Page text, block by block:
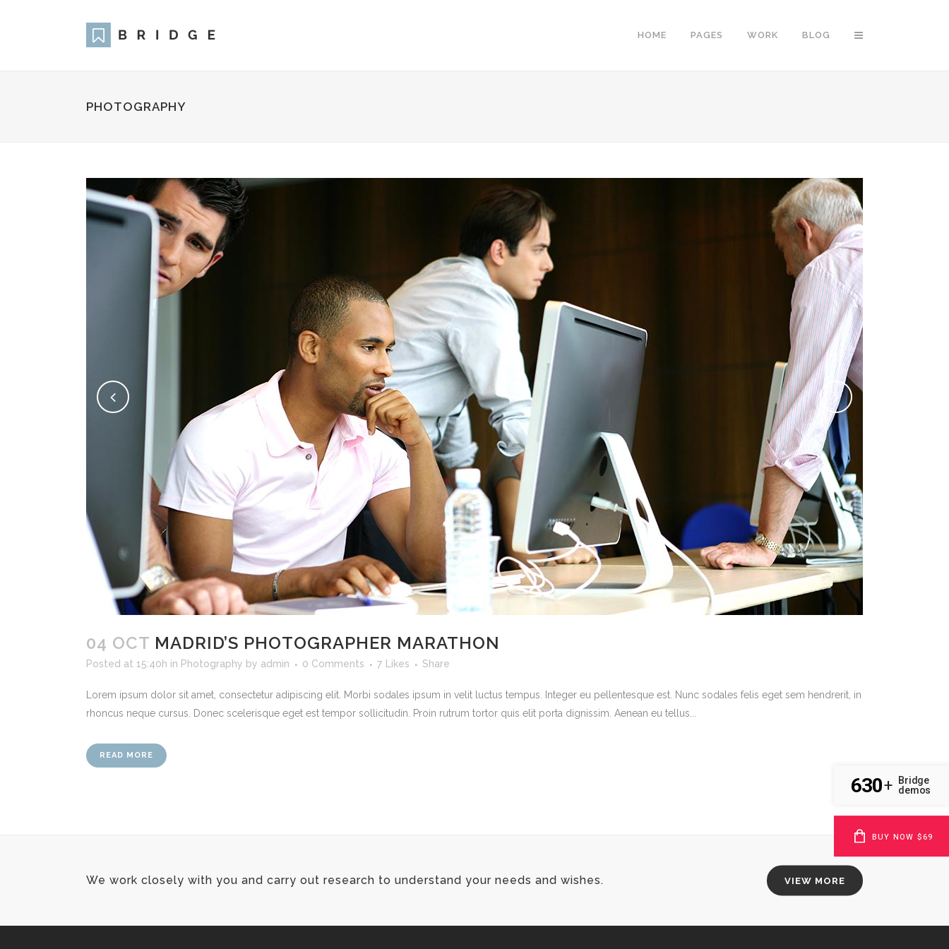
HOME PAGES WORK
Four Columns Grid
Four Columns Wide
Five Columns Wide
Six Columns Wide
Four Columns Grid Four Columns Grid
Four Columns Wide
Five Columns Wide
Six Columns Wide
Small Slider Project
Video (In Any Template)
BLOG
PHOTOGRAPHY
04 OCT MADRID’S PHOTOGRAPHER MARATHON
Posted at 15:40h in Photography by admin 0 Comments 7 Likes Share
Lorem ipsum dolor sit amet, consectetur adipiscing elit. Morbi sodales ipsum in velit luctus tempus. Integer eu pellentesque est. Nunc sodales felis eget sem hendrerit, in
rhoncus neque cursus. Donec scelerisque eget est tempor sollicitudin. Proin rutrum tortor quis elit porta dignissim. Aenean eu tellus...
READ MORE
We work closely with you and carry out research to understand your needs and wishes. VIEW MORE
630+
Bridge
demos
BUY NOW $69